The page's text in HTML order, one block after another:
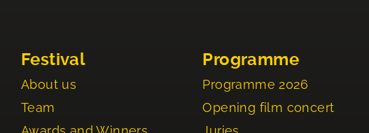
Festival
About us
Team
Programme
Programme 2026
Opening film concert